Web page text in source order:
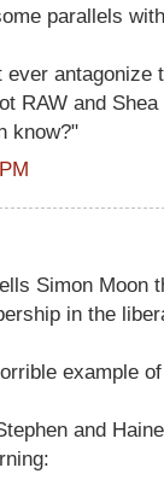
parallels
ever antagonize
RAW and
know?"
Simon Moon
in the
example
and